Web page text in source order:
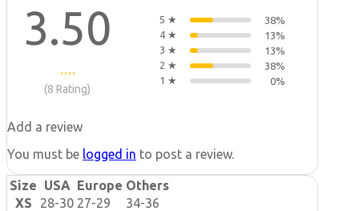
3.50
(8 Rating)
5 ★
38%
4 ★
13%
3 ★
13%
2 ★
38%
1 ★
0%
Add a review
You must be logged in to post a review.
Size USA Europe Others
XS
28-30 27-29
34-36